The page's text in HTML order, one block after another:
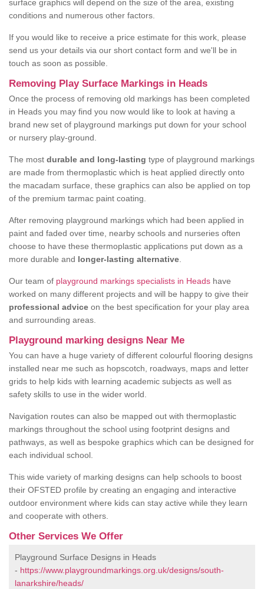
surface graphics will depend on the size of the area, existing
conditions and numerous other factors.
If you would like to receive a price estimate for this work, please
send us your details via our short contact form and we'll be in
touch as soon as possible.
Removing Play Surface Markings in Heads
Once the process of removing old markings has been completed
in Heads you may find you now would like to look at having a
brand new set of playground markings put down for your school
or nursery play-ground.
The most durable and long-lasting type of playground markings
are made from thermoplastic which is heat applied directly onto
the macadam surface, these graphics can also be applied on top
of the premium tarmac paint coating.
After removing playground markings which had been applied in
paint and faded over time, nearby schools and nurseries often
choose to have these thermoplastic applications put down as a
more durable and longer-lasting alternative
Our team of playground markings specialists in Heads have
worked on many different projects and will be happy to give their
professional advice on the best specification for your play area
and surrounding areas.
Playground marking designs Near Me
You can have a huge variety of different colourful flooring designs
installed near me such as hopscotch, roadways, maps and letter
grids to help kids with learning academic subjects as well as
safety skills to use in the wider world.
Navigation routes can also be mapped out with thermoplastic
markings throughout the school using footprint designs and
pathways, as well as bespoke graphics which can be designed for
each individual school.
This wide variety of marking designs can help schools to boost
their OFSTED profile by creating an engaging and interactive
outdoor environment where kids can stay active while they learn
and cooperate with others.
Other Services We Offer
Playground Surface Designs in Heads
- https://www.playgroundmarkings.org.uk/designs/south-
lanarkshire/heads/